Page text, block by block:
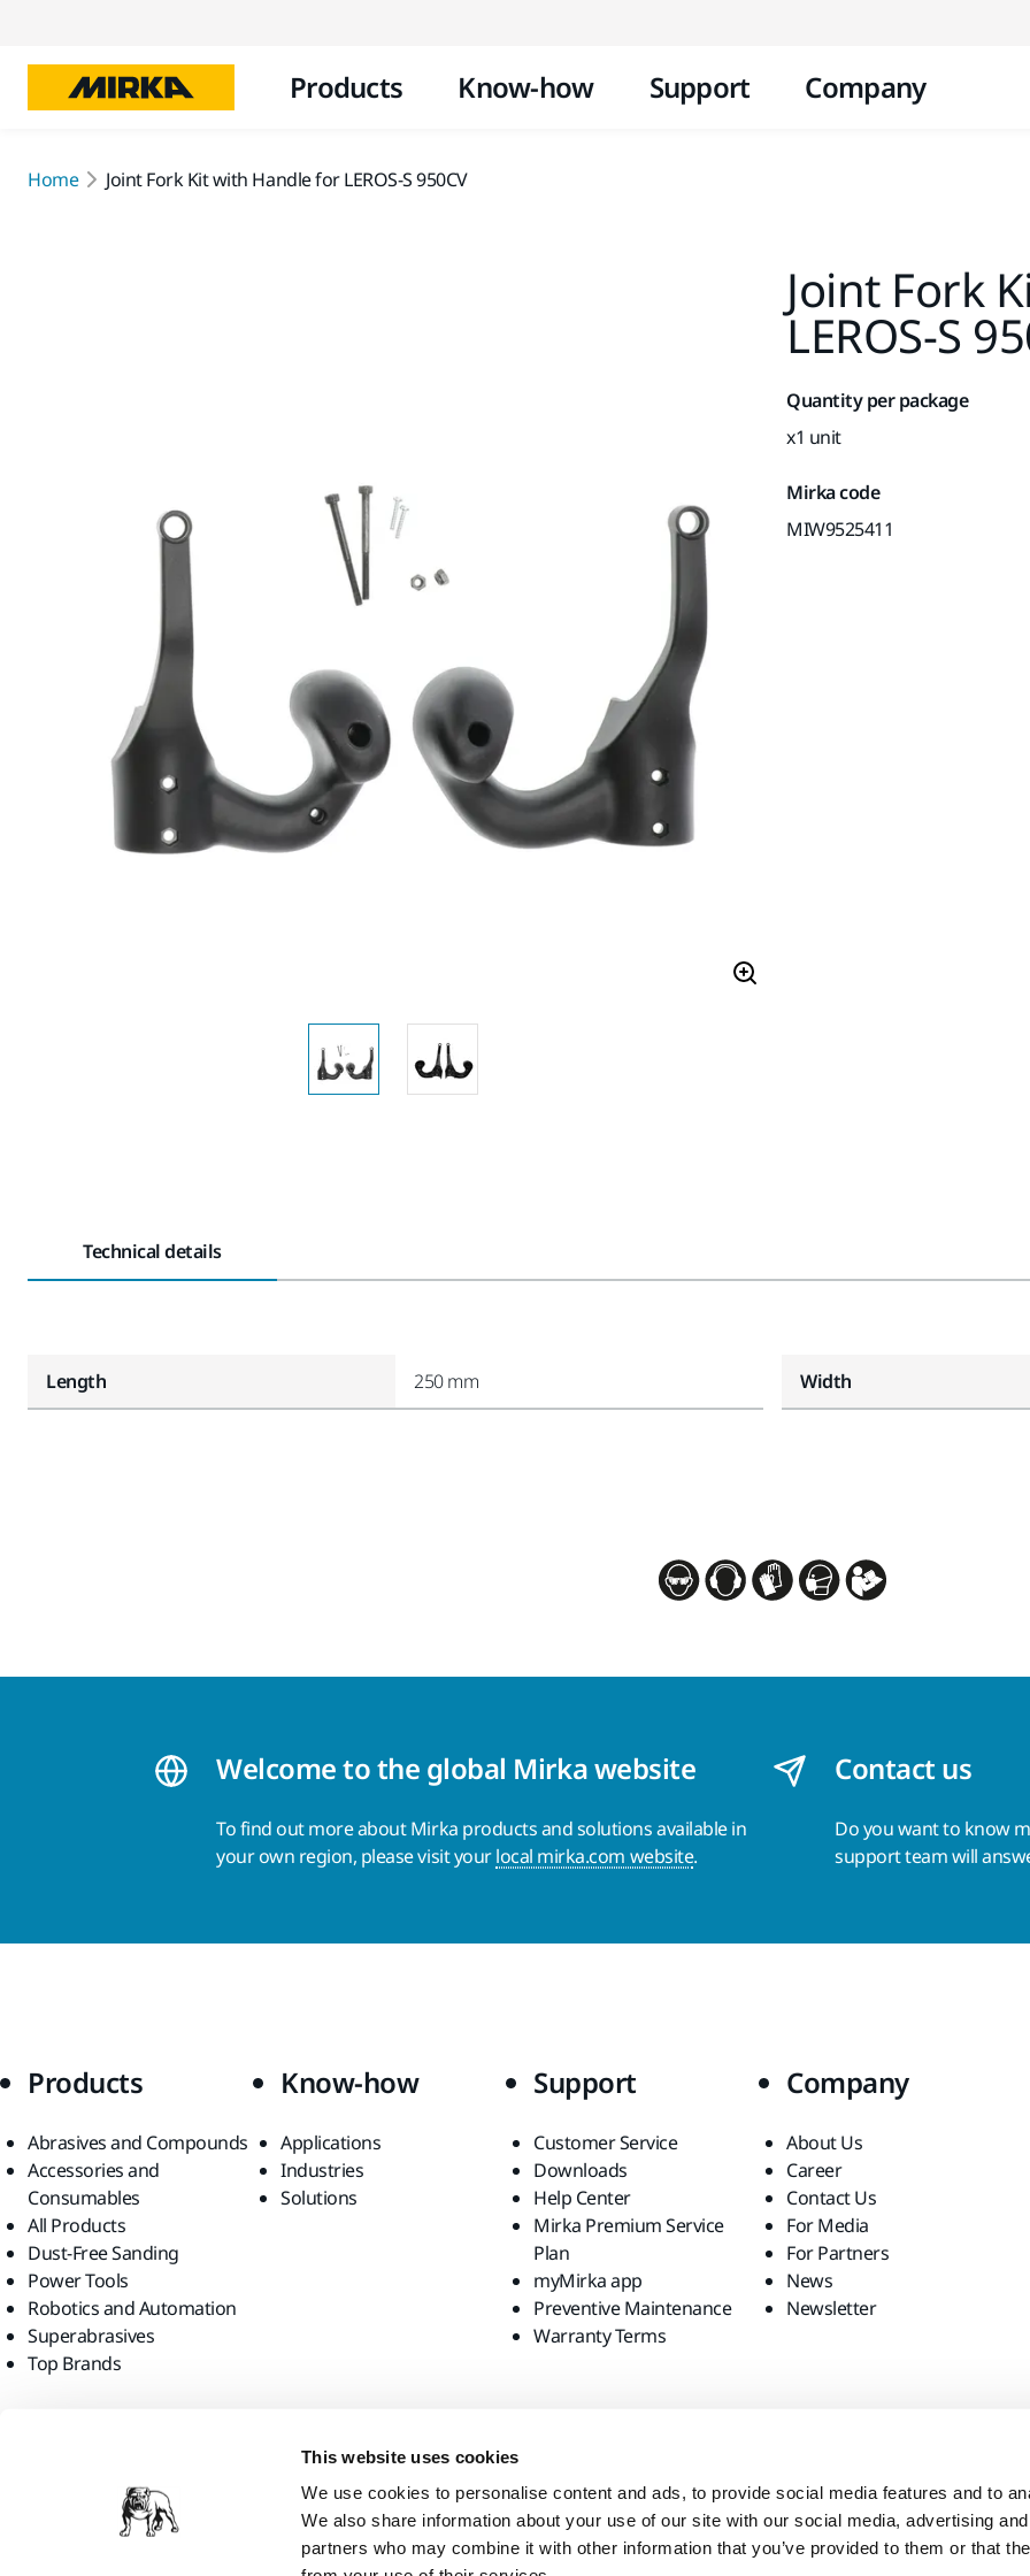
This website uses cookies
We use cookies to personalise content and ads, to provide social media features and to
We also share information about your use of our site with our social media, advertising
partners who may combine it with other information that you’ve provided to them or that
Products Know-how Support Company
Home Joint Fork Kit with Handle for LEROS-S 950CV
Joint Fork
LEROS-S
Quantity per package
x1 unit
Mirka code
MIW9525411
Technical details
Length 250 mm Width
Welcome to the global Mirka website
To find out more about Mirka products and solutions available in
your own region, please visit yourlocal mirka.com website.
Contact us
Do you want to know
support team will
Products
Abrasives and Compounds
Accessories and
Consumables
All Products
Dust-Free Sanding
Power Tools
Robotics and Automation
Superabrasives
Top Brands
Know-how
Applications
Industries
Solutions
Support
Customer Service
Downloads
Help Center
Mirka Premium Service
Plan
myMirka app
Preventive Maintenance
Warranty Terms
Company
About Us
Career
Contact Us
For Media
For Partners
News
Newsletter